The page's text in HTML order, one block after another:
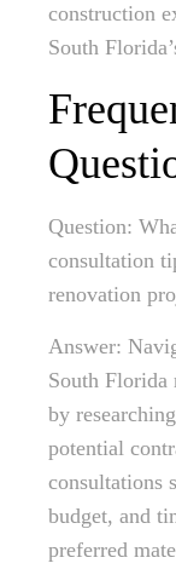
construction
South
Question:
consultation
renovation
Answer:
South Florida
by
potential
consultations
budget, and
preferred